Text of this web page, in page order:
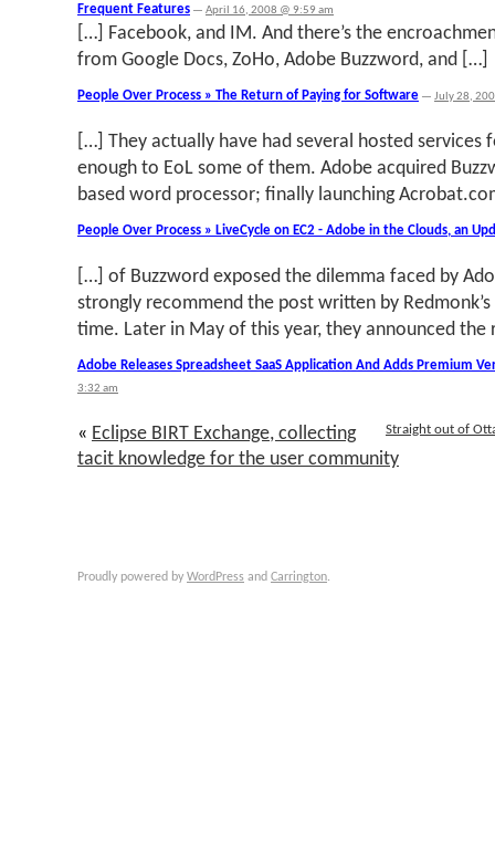
Frequent Features — April 16, 2008 @ 9:59 am
[…] Facebook, and IM. And there’s the
from Google Docs, ZoHo, Adobe Buzzword, and […]
People Over Process » The Return of Paying for Software — July 28,
[…] They actually have had several hosted services
enough to EoL some of them. Adobe acquired
based word processor; finally launching
People Over Process » LiveCycle on EC2 - Adobe in the Clouds, an
[…] of Buzzword exposed the dilemma faced by
strongly recommend the post written by
time. Later in May of this year, they announced
Adobe Releases Spreadsheet SaaS Application And Adds Premium
3:32 am
Straight out of
« Eclipse BIRT Exchange, collecting
tacit knowledge for the user community
Proudly powered by WordPress and Carrington.